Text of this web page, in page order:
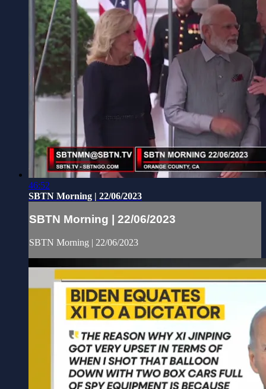
46:52
SBTN Morning | 22/06/2023
SBTN Morning | 22/06/2023
SBTN Morning | 22/06/2023